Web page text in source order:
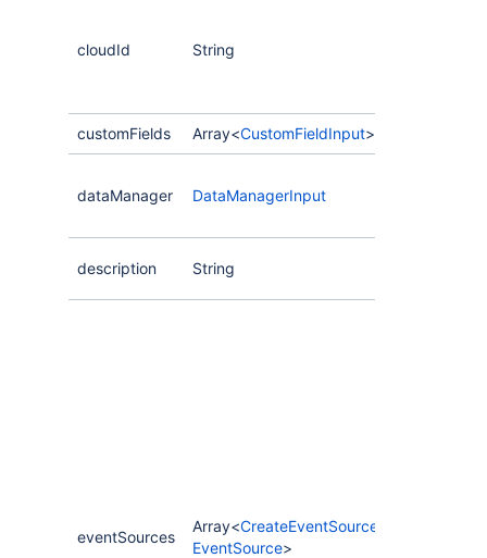
cloudId String
customFields Array<CustomFieldInput>
dataManager DataManagerInput
description String
eventSources
Array<CreateEventSourceInput
EventSource>